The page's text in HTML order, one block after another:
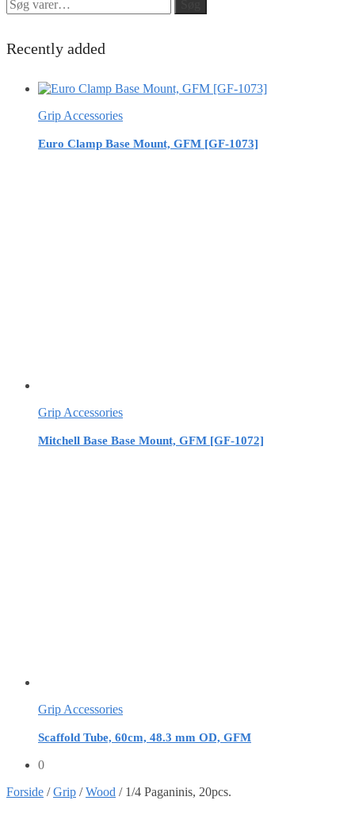
efter:
Recently added
Grip Accessories
Euro Clamp Base Mount, GFM [GF-1073]
Grip Accessories
Mitchell Base Base Mount, GFM [GF-1072]
Grip Accessories
Scaffold Tube, 60cm, 48.3 mm OD, GFM
0
Forside /Grip /Wood / 1/4 Paganinis, 20pcs.